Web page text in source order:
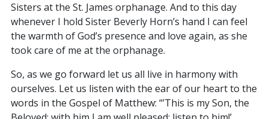
Sisters at the St. James orphanage. And to this day
whenever I hold Sister Beverly Horn’s hand I can feel
the warmth of God’s presence and love again, as she
took care of me at the orphanage.
So, as we go forward let us all live in harmony with
ourselves. Let us listen with the ear of our heart to the
words in the Gospel of Matthew: “’This is my Son, the